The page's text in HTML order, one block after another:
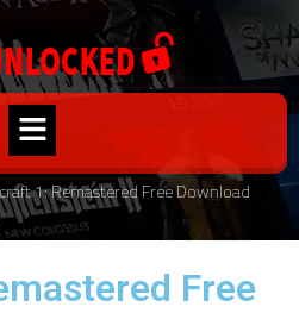
1: Remastered Free Download
Free